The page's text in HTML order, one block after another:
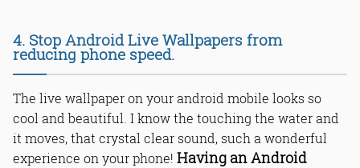
4. Stop Android Live Wallpapers from
reducing phone speed.
The live wallpaper on your android mobile looks so
cool and beautiful. I know the touching the water and
it moves, that crystal clear sound, such a wonderful
experience on your phone! Having an Android